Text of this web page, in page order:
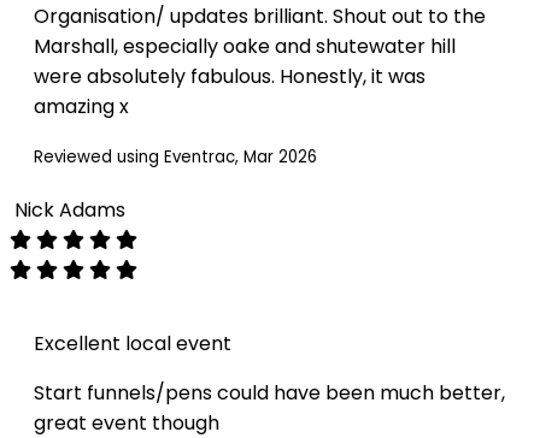
Organisation/ updates brilliant. Shout out to the
Marshall, especially oake and shutewater hill
were absolutely fabulous. Honestly, it was
amazing x
Reviewed using Eventrac, Mar 2026
Nick Adams
Excellent local event
Start funnels/pens could have been much better,
great event though